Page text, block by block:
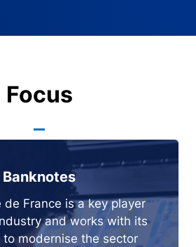
Focus
Banknotes
de France is a key player
and works with its
modernise the sector